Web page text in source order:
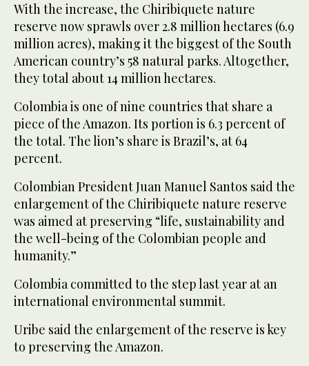
With the increase, the Chiribiquete nature
reserve now sprawls over 2.8 million hectares (6.9
million acres), making it the biggest of the South
American country’s 58 natural parks. Altogether,
they total about 14 million hectares.
Colombia is one of nine countries that share a
piece of the Amazon. Its portion is 6.3 percent of
the total. The lion’s share is Brazil’s, at 64
percent.
Colombian President Juan Manuel Santos said the
enlargement of the Chiribiquete nature reserve
was aimed at preserving “life, sustainability and
the well-being of the Colombian people and
humanity.”
Colombia committed to the step last year at an
international environmental summit.
Uribe said the enlargement of the reserve is key
to preserving the Amazon.